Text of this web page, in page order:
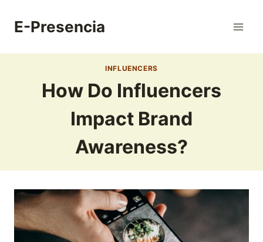
E-Presencia
INFLUENCERS
How Do Influencers
Impact Brand
Awareness?